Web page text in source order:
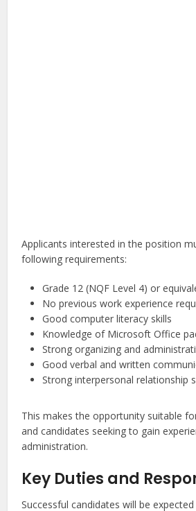
Applicants interested in the position
following requirements:
Grade 12 (NQF Level 4) or
No previous work experience
Good computer literacy skills
Knowledge of Microsoft Office
Strong organizing and
Good verbal and written
Strong interpersonal relationship
This makes the opportunity suitable
and candidates seeking to gain
administration.
Key Duties and
Successful candidates will be